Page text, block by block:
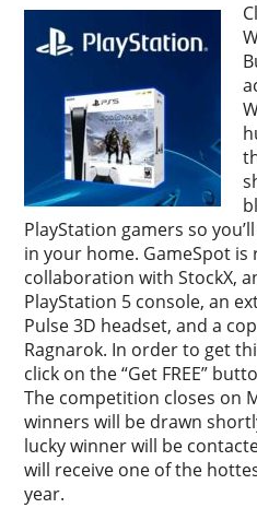
PlayStation gamers so
in your home. GameSpot
collaboration with StockX,
PlayStation 5 console, an
Pulse 3D headset, and a
Ragnarok. In order to get
click on the “Get FREE”
The competition closes on
winners will be drawn
lucky winner will be
will receive one of the
year.